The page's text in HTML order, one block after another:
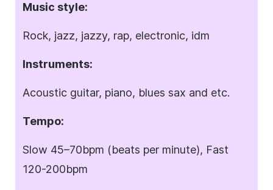
Music style:
Rock, jazz, jazzy, rap, electronic, idm
Instruments:
Acoustic guitar, piano, blues sax and etc.
Tempo:
Slow 45–70bpm (beats per minute), Fast
120-200bpm